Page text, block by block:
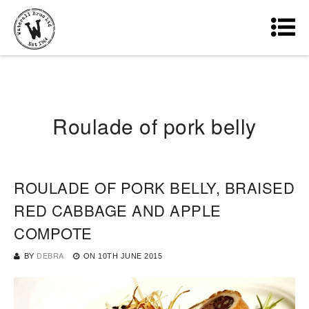
Roulade of pork belly
ROULADE OF PORK BELLY, BRAISED
RED CABBAGE AND APPLE
COMPOTE
BY DEBRA ON 10TH JUNE 2015